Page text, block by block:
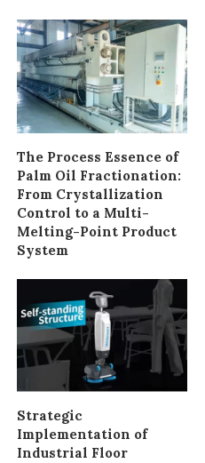
The Process Essence of
Palm Oil Fractionation:
From Crystallization
Control to a Multi-
Melting-Point Product
System
Strategic
Implementation of
Industrial Floor